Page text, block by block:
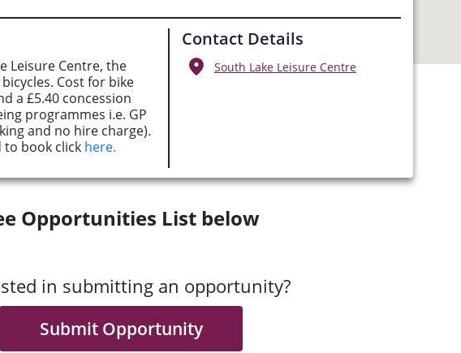
Leisure Centre, the
Cost for bike
a £5.40 concession
programmes i.e. GP
and no hire charge).
book click here.
Contact Details
South Lake Leisure Centre
Opportunities List below
in submitting an opportunity?
Submit Opportunity